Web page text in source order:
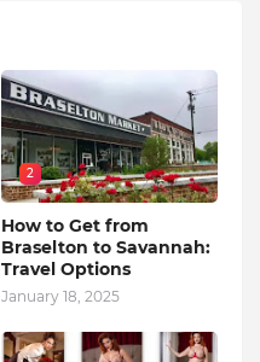
2
How to Get from
Braselton to Savannah:
Travel Options
January 18, 2025